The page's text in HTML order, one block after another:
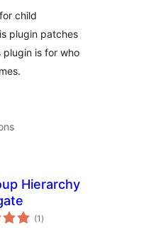
child
plugin patches
is for who
Hierarchy
(1 total
ratings
)